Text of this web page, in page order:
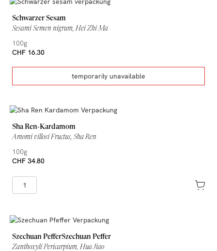
Schwarzer Sesam
Sesami Semen nigrum, Hei Zhi Ma
100g
CHF 16.30
temporarily unavailable
Sha Ren-Kardamom
Amomi villosi Fructus, Sha Ren
100g
CHF 34.80
Szechuan PefferSzechuan Peffer
Zanthoxyli Pericarpium, Hua Jiao